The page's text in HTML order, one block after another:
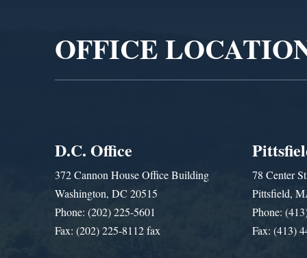
OFFICE
D.C. Office
372 Cannon House Office Building
Washington, DC 20515
Phone: (202) 225-5601
Fax: (202) 225-8112 fax
78 Center
Pittsfield,
Phone:
Fax: (413)